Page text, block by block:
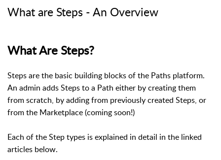
What are Steps - An Overview
What Are Steps?
Steps are the basic building blocks of the Paths platform.
An admin adds Steps to a Path either by creating them
from scratch, by adding from previously created Steps, or
from the Marketplace (coming soon!)
Each of the Step types is explained in detail in the linked
articles below.